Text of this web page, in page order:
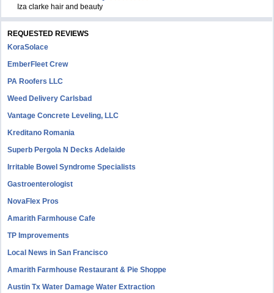
Iza clarke hair and beauty
REQUESTED REVIEWS
KoraSolace
EmberFleet Crew
PA Roofers LLC
Weed Delivery Carlsbad
Vantage Concrete Leveling, LLC
Kreditano Romania
Superb Pergola N Decks Adelaide
Irritable Bowel Syndrome Specialists
Gastroenterologist
NovaFlex Pros
Amarith Farmhouse Cafe
TP Improvements
Local News in San Francisco
Amarith Farmhouse Restaurant & Pie Shoppe
Austin Tx Water Damage Water Extraction